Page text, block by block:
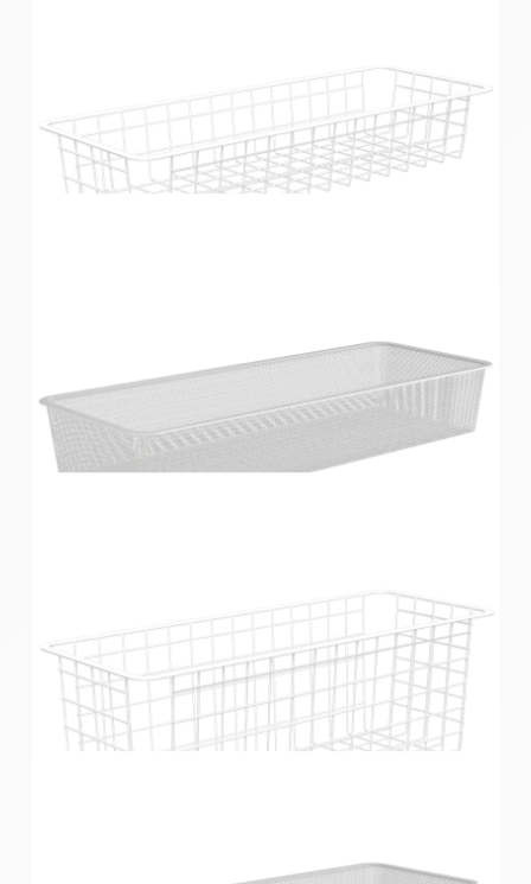
Home Solutions Elevate Oak & Black 3 Runner
Drawer Fascia
Home Solutions Half Width Wire Basket 1 Runner
White 85mm
Home Solutions Half Width Mesh Basket 1 Runner
White 85mm